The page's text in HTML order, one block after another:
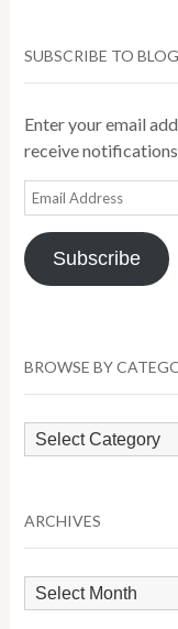
SUBSCRIBE TO
Enter your email
receive
Email
Address
Subscribe
BROWSE BY
Browse
by
ARCHIVES
Archives